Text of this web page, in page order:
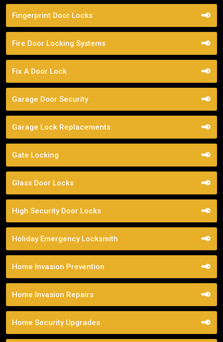
Fingerprint Door Locks
Fire Door Locking Systems
Fix A Door Lock
Garage Door Security
Garage Lock Replacements
Gate Locking
Glass Door Locks
High Security Door Locks
Holiday Emergency Locksmith
Home Invasion Prevention
Home Invasion Repairs
Home Security Upgrades